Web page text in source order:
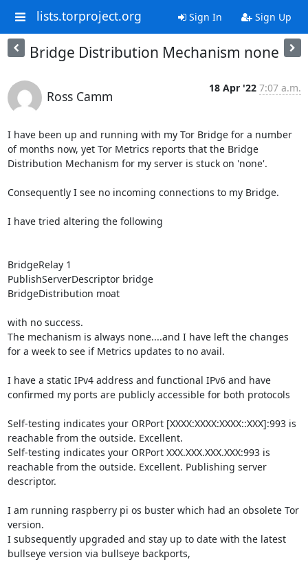
lists.torproject.org Sign In Sign Up
Bridge Distribution Mechanism none
Ross Camm
18 Apr '22 7:07 a.m.
I have been up and running with my Tor Bridge for a number
of months now, yet Tor Metrics reports that the Bridge
Distribution Mechanism for my server is stuck on 'none'.
Consequently I see no incoming connections to my Bridge.
I have tried altering the following
BridgeRelay 1
PublishServerDescriptor bridge
BridgeDistribution moat
with no success.
The mechanism is always none....and I have left the changes
for a week to see if Metrics updates to no avail.
I have a static IPv4 address and functional IPv6 and have
confirmed my ports are publicly accessible for both protocols
Self-testing indicates your ORPort [XXXX:XXXX:XXXX::XXX]:993 is
reachable from the outside. Excellent.
Self-testing indicates your ORPort XXX.XXX.XXX.XXX:993 is
reachable from the outside. Excellent. Publishing server
descriptor.
I am running raspberry pi os buster which had an obsolete Tor
version.
I subsequently upgraded and stay up to date with the latest
bullseye version via bullseye backports,